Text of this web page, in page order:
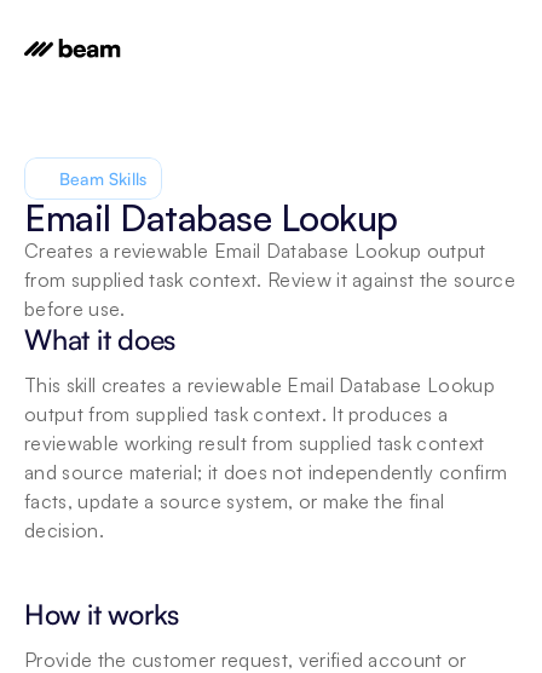
Beam Skills
Email Database Lookup
Creates a reviewable Email Database Lookup output
from supplied task context. Review it against the source
before use.
What it does
This skill creates a reviewable Email Database Lookup
output from supplied task context. It produces a
reviewable working result from supplied task context
and source material; it does not independently confirm
facts, update a source system, or make the final
decision.
How it works
Provide the customer request, verified account or